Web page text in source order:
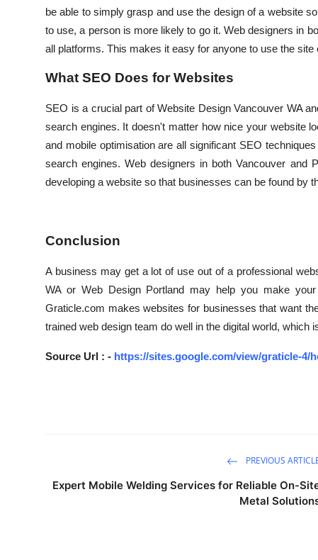
be able to simply grasp and use the design of a website
to use, a person is more likely to go it. Web designers in
all platforms. This makes it easy for anyone to use the site
What SEO Does for Websites
SEO is a crucial part of Website Design Vancouver WA
search engines. It doesn't matter how nice your website
and mobile optimisation are all significant SEO
search engines. Web designers in both Vancouver
developing a website so that businesses can be found by
Conclusion
A business may get a lot of use out of a professional
WA or Web Design Portland may help you make
Graticle.com makes websites for businesses that want
trained web design team do well in the digital world, which
Source Url : - https://sites.google.com/view/graticle-4/
PREVIOUS
Expert Mobile Welding Services for Reliable On-
Metal